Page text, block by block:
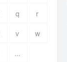
q
r
v
w
...